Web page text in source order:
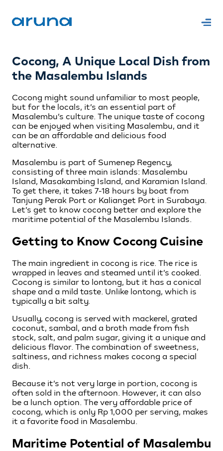
Cocong, A Unique Local Dish from
the Masalembu Islands
Cocong might sound unfamiliar to most people,
but for the locals, it’s an essential part of
Masalembu’s culture. The unique taste of cocong
can be enjoyed when visiting Masalembu, and it
can be an affordable and delicious food
alternative.
Masalembu is part of Sumenep Regency,
consisting of three main islands: Masalembu
Island, Masakambing Island, and Karamian Island.
To get there, it takes 7-18 hours by boat from
Tanjung Perak Port or Kalianget Port in Surabaya.
Let’s get to know cocong better and explore the
maritime potential of the Masalembu Islands.
Getting to Know Cocong Cuisine
The main ingredient in cocong is rice. The rice is
wrapped in leaves and steamed until it’s cooked.
Cocong is similar to lontong, but it has a conical
shape and a mild taste. Unlike lontong, which is
typically a bit salty.
Usually, cocong is served with mackerel, grated
coconut, sambal, and a broth made from fish
stock, salt, and palm sugar, giving it a unique and
delicious flavor. The combination of sweetness,
saltiness, and richness makes cocong a special
dish.
Because it’s not very large in portion, cocong is
often sold in the afternoon. However, it can also
be a lunch option. The very affordable price of
cocong, which is only Rp 1,000 per serving, makes
it a favorite food in Masalembu.
Maritime Potential of Masalembu